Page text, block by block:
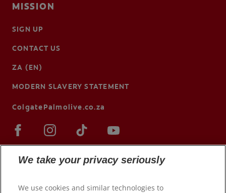
MISSION
SIGN UP
CONTACT US
ZA (EN)
MODERN SLAVERY STATEMENT
ColgatePalmolive.co.za
We take your privacy seriously
We use cookies and similar technologies to